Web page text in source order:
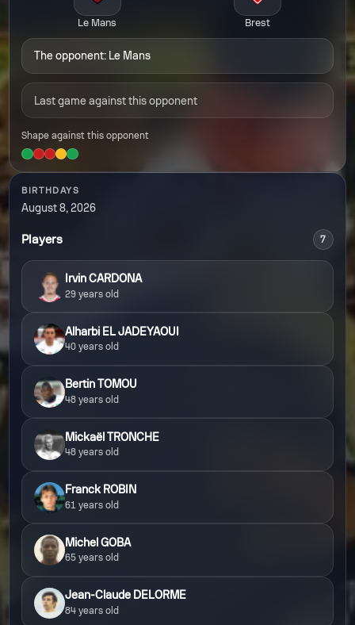
Le Mans Brest
The opponent: Le Mans
Last game against this opponent
Shape against this opponent
BIRTHDAYS
August 8, 2026
Players 7
Irvin CARDONA
29 years old
Alharbi EL JADEYAOUI
40 years old
Bertin TOMOU
48 years old
Mickaël TRONCHE
48 years old
Franck ROBIN
61 years old
Michel GOBA
65 years old
Jean-Claude DELORME
84 years old